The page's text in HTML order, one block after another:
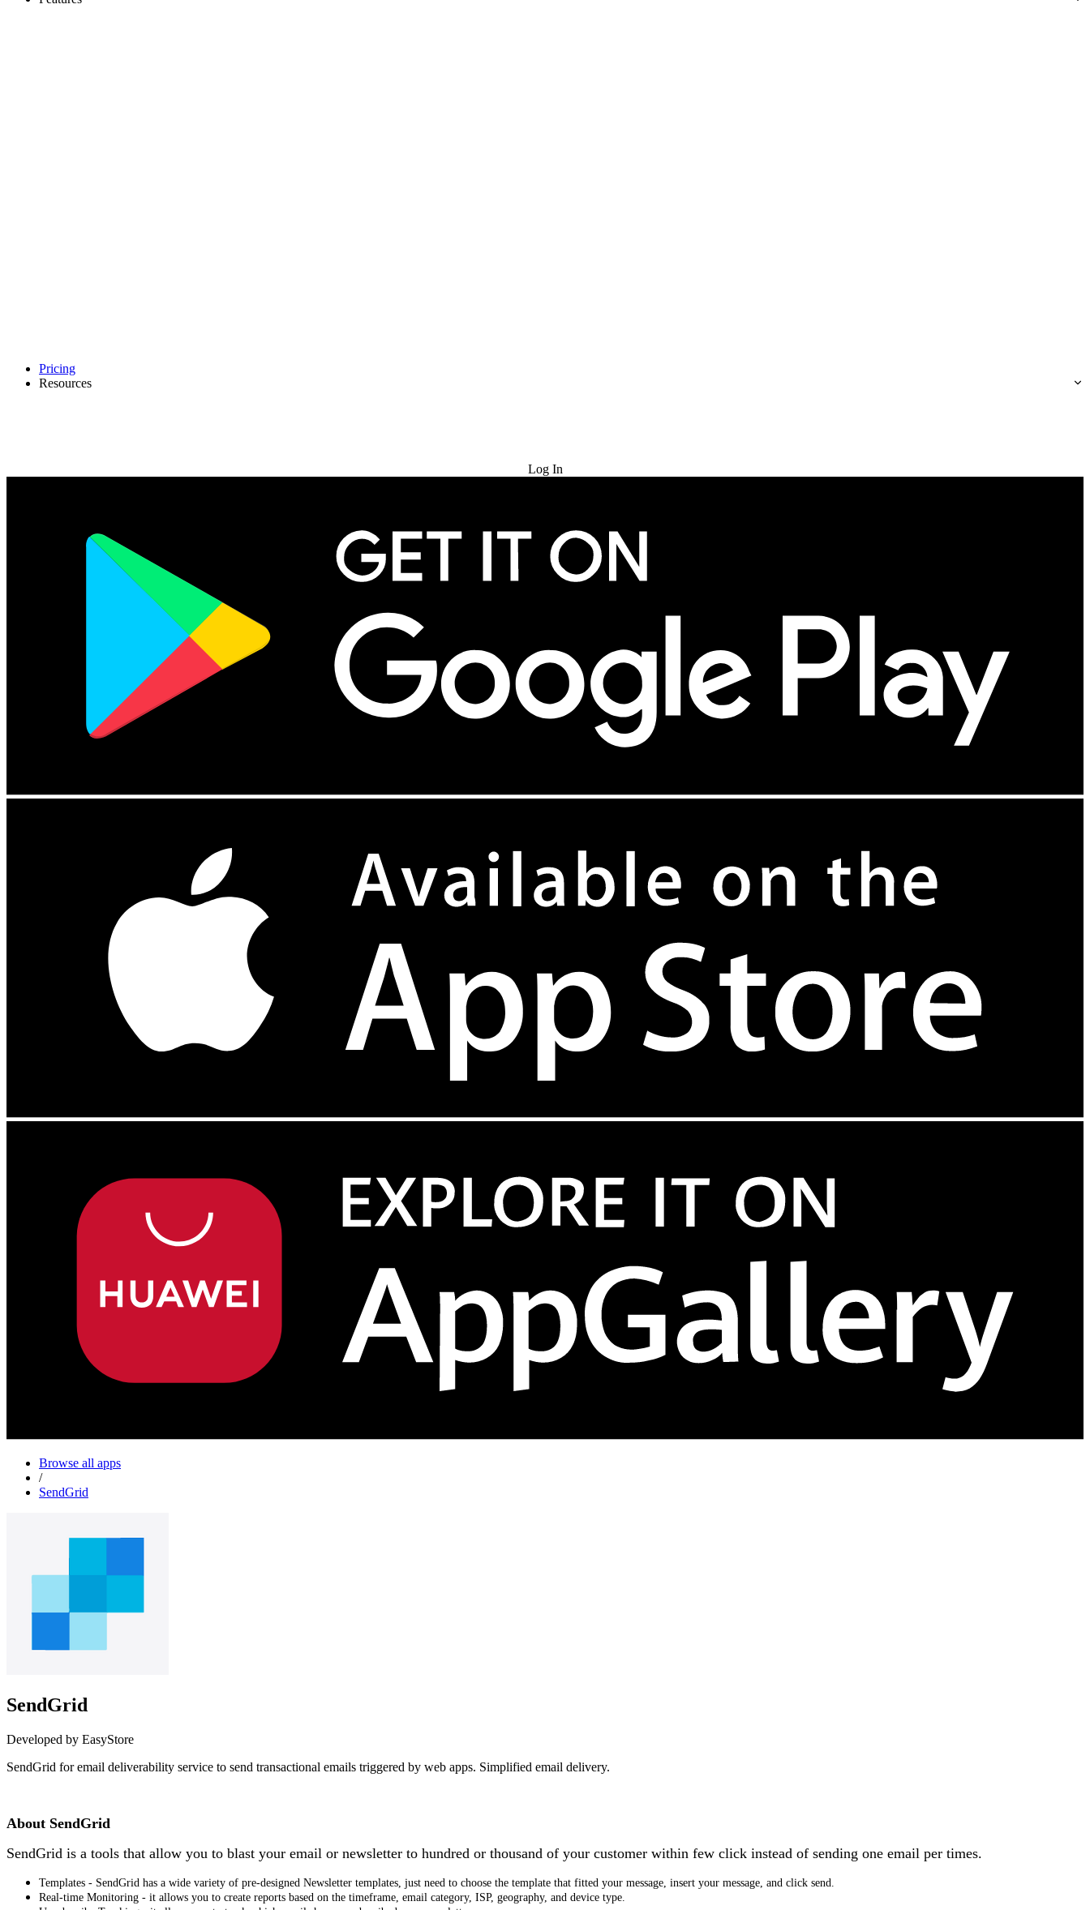
Pricing
Resources
Log In
Browse all apps
/
SendGrid
SendGrid
Developed by EasyStore
SendGrid for email deliverability service to send transactional emails triggered by web apps. Simplified email delivery.
About SendGrid
SendGrid is a tools that allow you to blast your email or newsletter to hundred or thousand of your customer within few click instead of sending one email per times.
Templates - SendGrid has a wide variety of pre-designed Newsletter templates, just need to choose the template that fitted your message, insert your message, and click send.
Real‑time Monitoring - it allows you to create reports based on the timeframe, email category, ISP, geography, and device type.